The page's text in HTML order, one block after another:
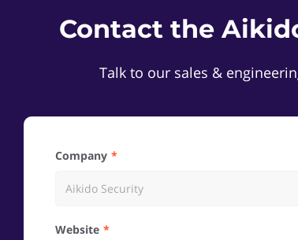
Contact the
Talk to our sales &
Company
Website